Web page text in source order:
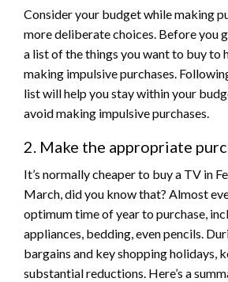
Consider your budget while making
more deliberate choices. Before you
a list of the things you want to buy to
making impulsive purchases.
list will help you stay within your
avoid making impulsive purchases.
2. Make the appropriate
It’s normally cheaper to buy a TV in
March, did you know that? Almost
optimum time of year to purchase,
appliances, bedding, even pencils.
bargains and key shopping holidays,
substantial reductions. Here’s a